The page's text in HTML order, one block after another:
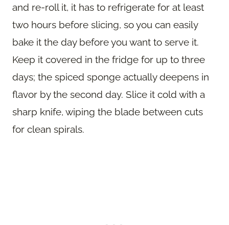
and re-roll it, it has to refrigerate for at least
two hours before slicing, so you can easily
bake it the day before you want to serve it.
Keep it covered in the fridge for up to three
days; the spiced sponge actually deepens in
flavor by the second day. Slice it cold with a
sharp knife, wiping the blade between cuts
for clean spirals.